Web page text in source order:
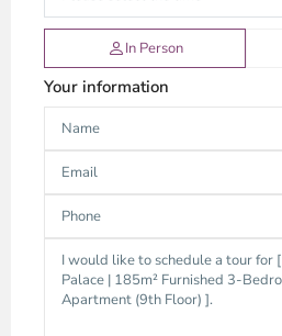
In Person
Your information